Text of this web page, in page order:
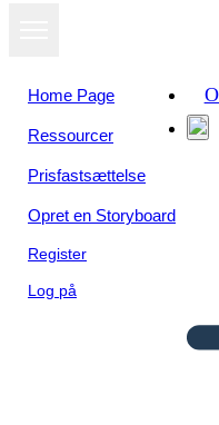
Home Page
Ressourcer
Prisfastsættelse
Opret en Storyboard
Register
Log på
Se som
diasshow